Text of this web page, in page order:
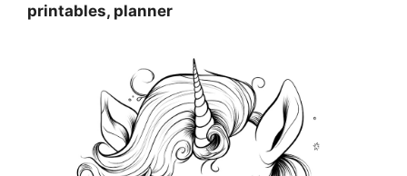
printables, planner